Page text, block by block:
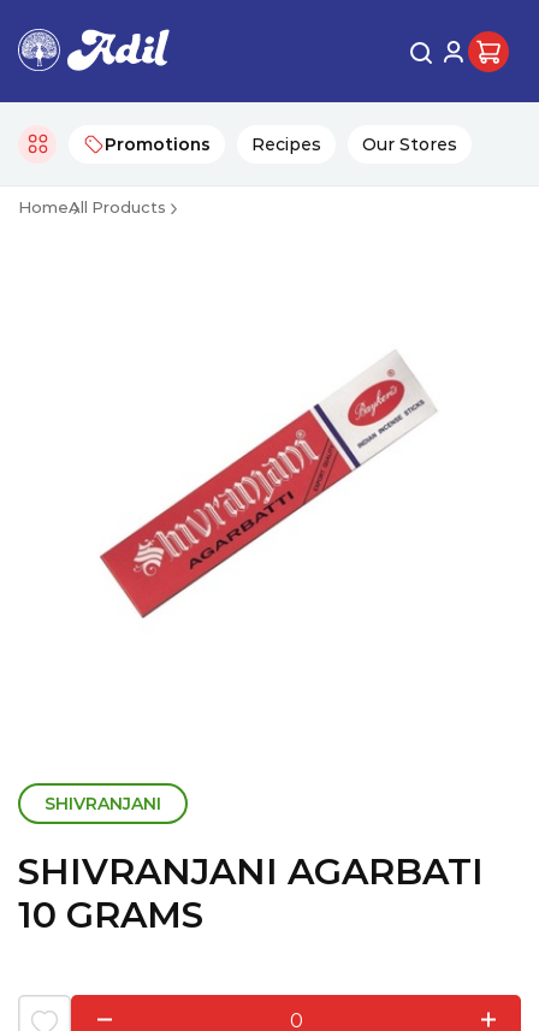
Promotions Recipes Our Stores
HomeAll Products
SHIVRANJANI
SHIVRANJANI AGARBATI
10 GRAMS
0